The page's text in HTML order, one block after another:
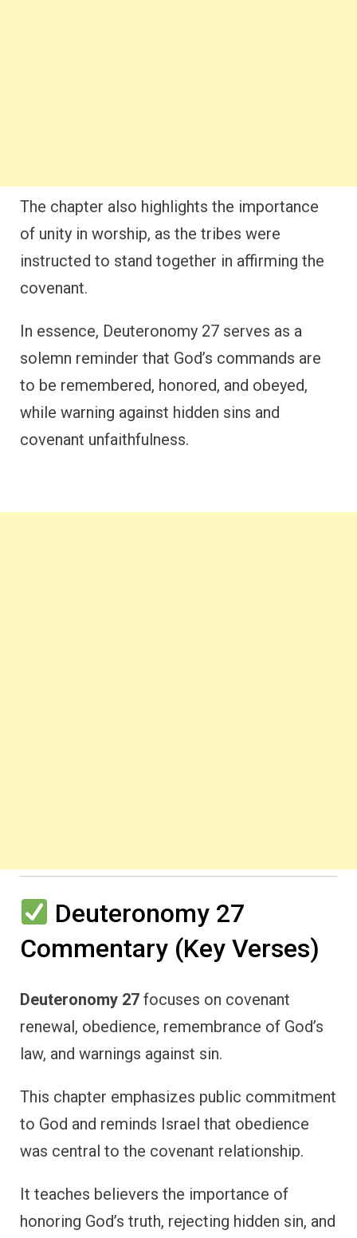
The chapter also highlights the importance
of unity in worship, as the tribes were
instructed to stand together in affirming the
covenant.
In essence, Deuteronomy 27 serves as a
solemn reminder that God’s commands are
to be remembered, honored, and obeyed,
while warning against hidden sins and
covenant unfaithfulness.
Deuteronomy 27
Commentary (Key Verses)
Deuteronomy 27 focuses on covenant
renewal, obedience, remembrance of God’s
law, and warnings against sin.
This chapter emphasizes public commitment
to God and reminds Israel that obedience
was central to the covenant relationship.
It teaches believers the importance of
honoring God’s truth, rejecting hidden sin, and